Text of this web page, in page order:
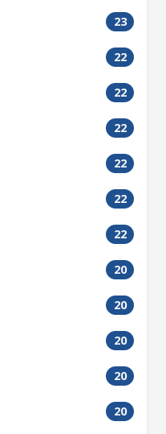
23
22
22
22
22
22
22
20
20
20
20
20